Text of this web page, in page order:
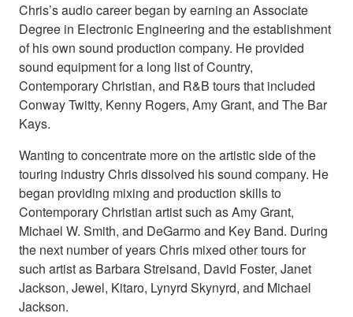
Chris’s audio career began by earning an Associate
Degree in Electronic Engineering and the establishment
of his own sound production company. He provided
sound equipment for a long list of Country,
Contemporary Christian, and R&B tours that included
Conway Twitty, Kenny Rogers, Amy Grant, and The Bar
Kays.
Wanting to concentrate more on the artistic side of the
touring industry Chris dissolved his sound company. He
began providing mixing and production skills to
Contemporary Christian artist such as Amy Grant,
Michael W. Smith, and DeGarmo and Key Band. During
the next number of years Chris mixed other tours for
such artist as Barbara Streisand, David Foster, Janet
Jackson, Jewel, Kitaro, Lynyrd Skynyrd, and Michael
Jackson.